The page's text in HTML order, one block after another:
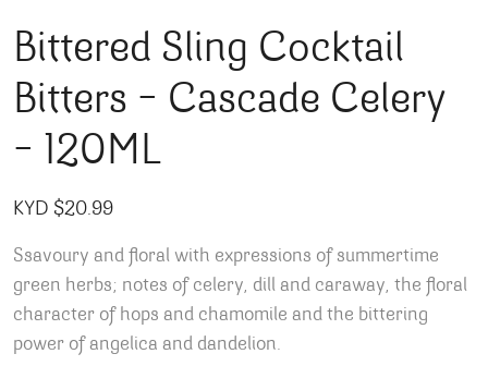
Bittered Sling Cocktail
Bitters – Cascade Celery
– 120ML
KYD $20.99
Ssavoury and floral with expressions of summertime
green herbs; notes of celery, dill and caraway, the floral
character of hops and chamomile and the bittering
power of angelica and dandelion.